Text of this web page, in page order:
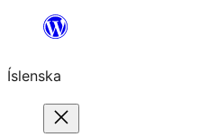
content
Íslenska